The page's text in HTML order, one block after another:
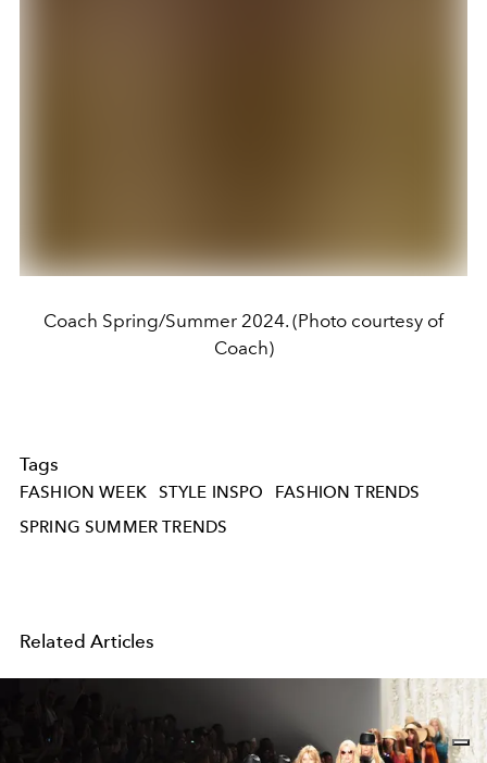
Coach Spring/Summer 2024. (Photo courtesy of
Coach)
Tags
FASHION WEEK STYLE INSPO
FASHION TRENDS
SPRING SUMMER TRENDS
Related Articles